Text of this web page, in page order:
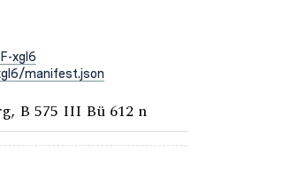
xgl6
manifest.json
B 575 III Bü 612 n